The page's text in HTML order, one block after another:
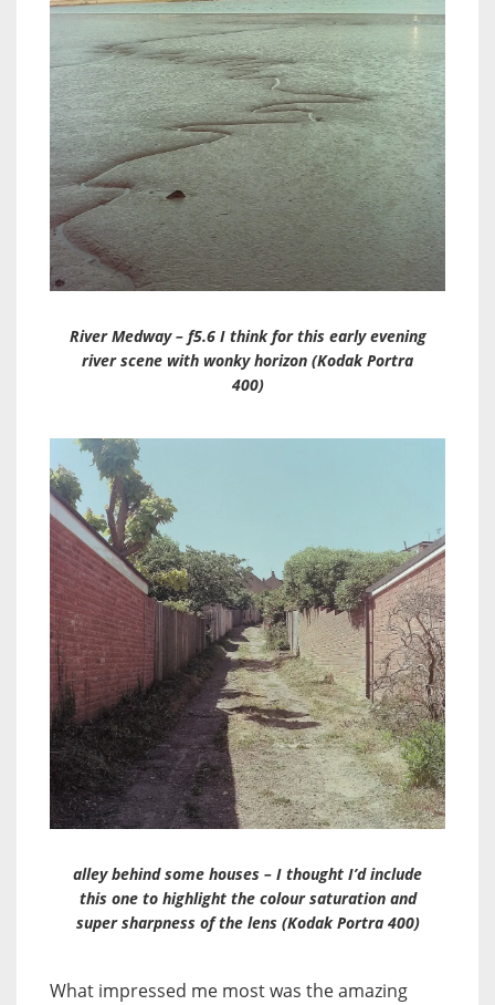
River Medway – f5.6 I think for this early evening
river scene with wonky horizon (Kodak Portra
400)
alley behind some houses – I thought I’d include
this one to highlight the colour saturation and
super sharpness of the lens (Kodak Portra 400)
What impressed me most was the amazing